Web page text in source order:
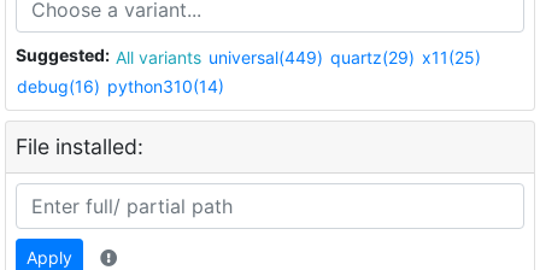
Suggested: All variants universal(449) quartz(29) x11(25)
debug(16) python310(14)
File installed:
Apply